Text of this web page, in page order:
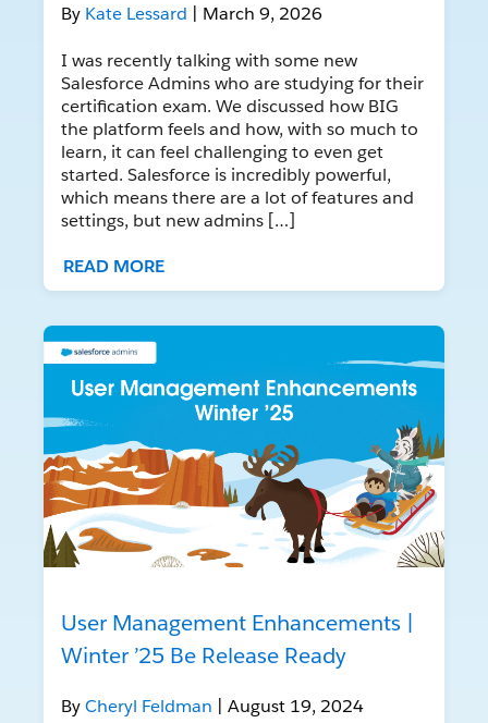
By Kate Lessard | March 9, 2026
I was recently talking with some new
Salesforce Admins who are studying for their
certification exam. We discussed how BIG
the platform feels and how, with so much to
learn, it can feel challenging to even get
started. Salesforce is incredibly powerful,
which means there are a lot of features and
settings, but new admins […]
READ MORE
User Management Enhancements |
Winter ’25 Be Release Ready
ByCheryl Feldman | August 19, 2024